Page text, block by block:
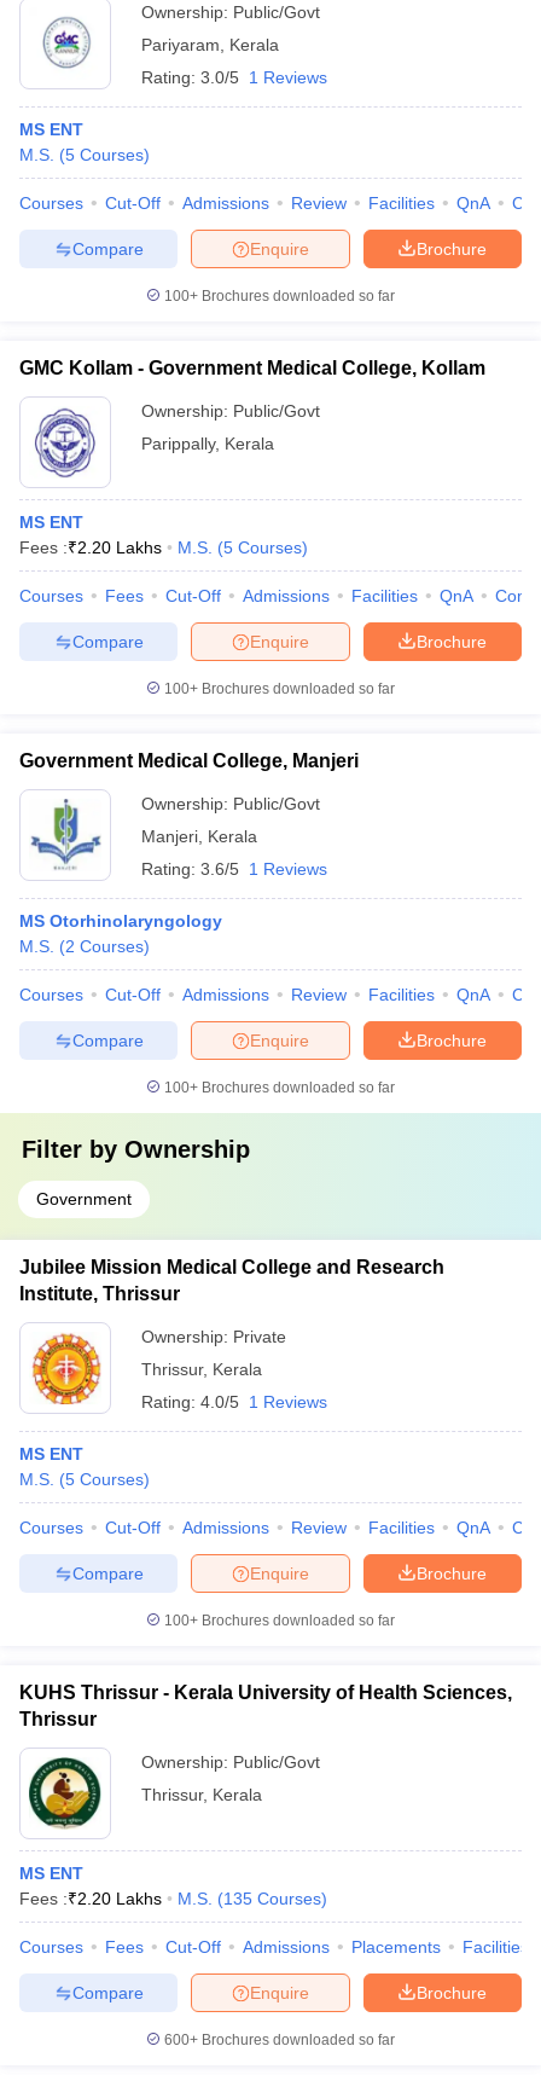
Ownership: Public/Govt
Pariyaram
Kerala
Rating: 3.0/5 1 Reviews
MS ENT
M.S. (5 Courses)
Courses Cut-Off Admissions Review Facilities QnA
Brochure
Enquire
Compare
100+ Brochures downloaded so far
GMC Kollam - Government Medical College, Kollam
Ownership: Public/Govt
Parippally, Kerala
MS ENT
Fees :₹2.20 Lakhs M.S. (5 Courses)
Courses Fees Cut-Off Admissions Facilities QnA
Brochure
Enquire
Compare
100+ Brochures downloaded so far
Government Medical College, Manjeri
Ownership: Public/Govt
Manjeri Kerala
Rating: 3.6/5 1 Reviews
MS Otorhinolaryngology
M.S. (2 Courses)
Courses Cut-Off Admissions Review Facilities QnA
Brochure
Enquire
Compare
100+ Brochures downloaded so far
Filter by Ownership
Government
Jubilee Mission Medical College and Research
Institute, Thrissur
Ownership: Private
Thrissur, Kerala
Rating: 4.0/5 1 Reviews
MS ENT
M.S. (5 Courses)
Courses Cut-Off Admissions Review Facilities QnA
Brochure
Enquire
Compare
100+ Brochures downloaded so far
KUHS Thrissur - Kerala University of Health Sciences,
Thrissur
Ownership: Public/Govt
Thrissur, Kerala
MS ENT
Fees :₹2.20 Lakhs M.S. (135 Courses)
Courses Fees Cut-Off Admissions Placements Facilities
Brochure
Enquire
Compare
600+ Brochures downloaded so far